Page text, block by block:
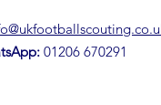
01206 670291